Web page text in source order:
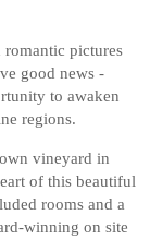
romantic pictures
good news -
to awaken
regions.
vineyard in
of this beautiful
rooms and a
winning on site